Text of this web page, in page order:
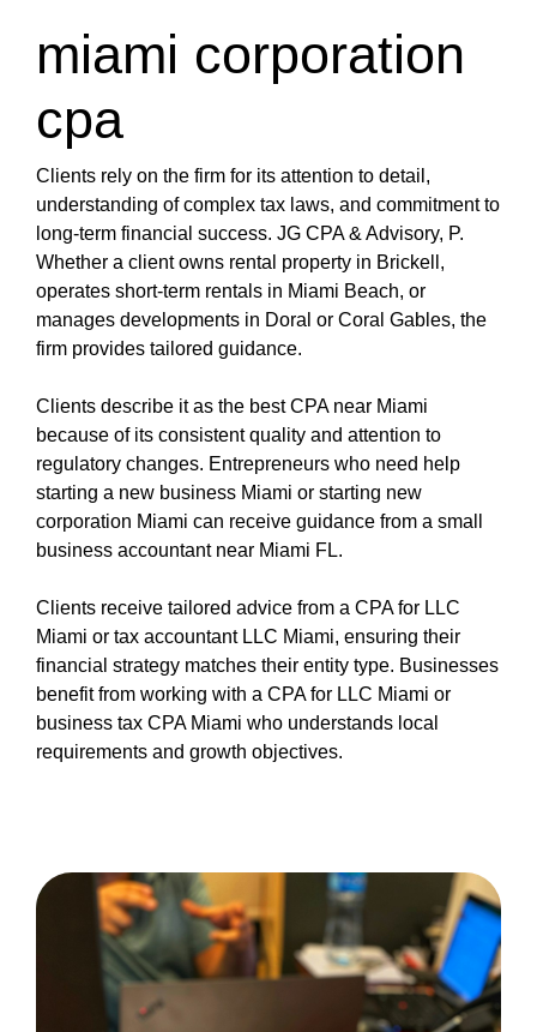
miami corporation
cpa
Clients rely on the firm for its attention to detail,
understanding of complex tax laws, and commitment to
long-term financial success. JG CPA & Advisory, P.
Whether a client owns rental property in Brickell,
operates short-term rentals in Miami Beach, or
manages developments in Doral or Coral Gables, the
firm provides tailored guidance.
Clients describe it as the best CPA near Miami
because of its consistent quality and attention to
regulatory changes. Entrepreneurs who need help
starting a new business Miami or starting new
corporation Miami can receive guidance from a small
business accountant near Miami FL.
Clients receive tailored advice from a CPA for LLC
Miami or tax accountant LLC Miami, ensuring their
financial strategy matches their entity type. Businesses
benefit from working with a CPA for LLC Miami or
business tax CPA Miami who understands local
requirements and growth objectives.